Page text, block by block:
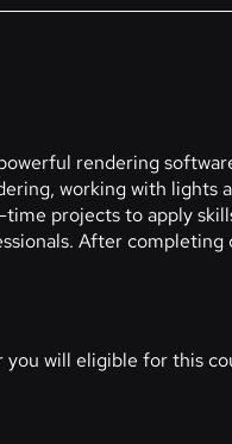
rendering
working with lights
projects to apply
After completing
will eligible for this